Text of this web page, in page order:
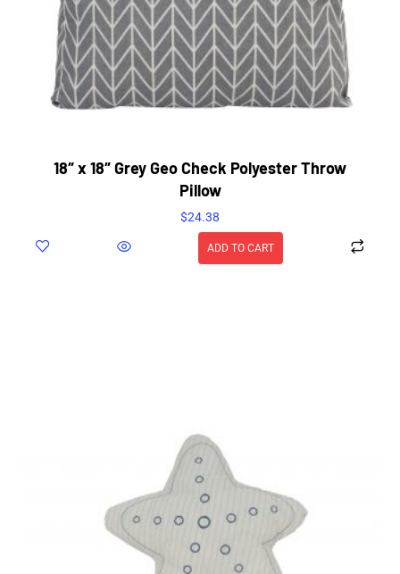
18″ x 18″ Grey Geo Check Polyester Throw
Pillow
$24.38
ADD TO CART